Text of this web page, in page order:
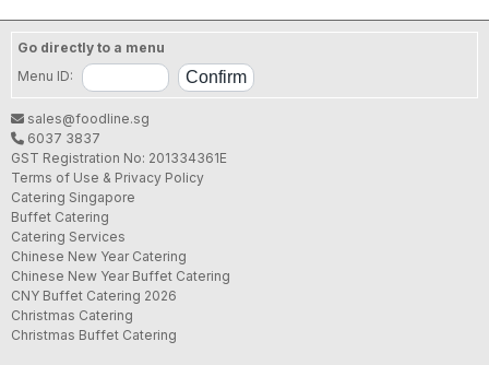
Go directly to a menu
Menu ID:
sales@foodline.sg
6037 3837
GST Registration No: 201334361E
Terms of Use & Privacy Policy
Catering Singapore
Buffet Catering
Catering Services
Chinese New Year Catering
Chinese New Year Buffet Catering
CNY Buffet Catering 2026
Christmas Catering
Christmas Buffet Catering